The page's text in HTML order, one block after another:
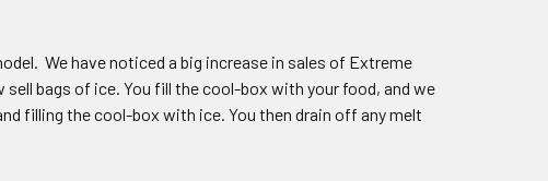
We have noticed a big increase in sales of Extreme
bags of ice. You fill the cool-box with your food, and we
filling the cool-box with ice. You then drain off any melt